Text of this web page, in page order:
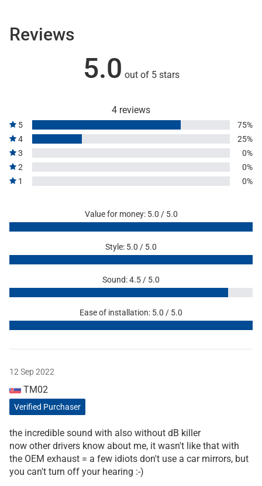
Reviews
5.0 out of 5 stars
4 reviews
5
75%
4
25%
3
0%
2
0%
1
0%
Value for money: 5.0 / 5.0
Style: 5.0 / 5.0
Sound: 4.5 / 5.0
Ease of installation: 5.0 / 5.0
12 Sep 2022
TM02
Verified Purchaser
the incredible sound with also without dB killer
now other drivers know about me, it wasn't like that with
the OEM exhaust = a few idiots don't use a car mirrors, but
you can't turn off your hearing :-)